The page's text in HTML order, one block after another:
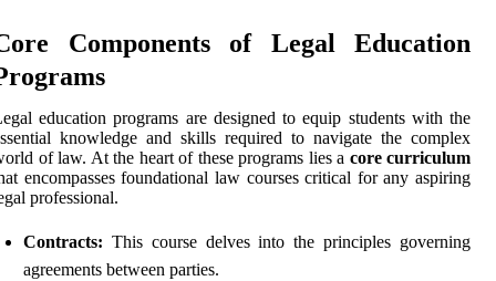
Components of Legal Education
education programs are designed to equip students with the
knowledge and skills required to navigate the complex
of law. At the heart of these programs lies a core curriculum
encompasses foundational law courses critical for any aspiring
professional.
Contracts: This course delves into the principles governing
agreements between parties.